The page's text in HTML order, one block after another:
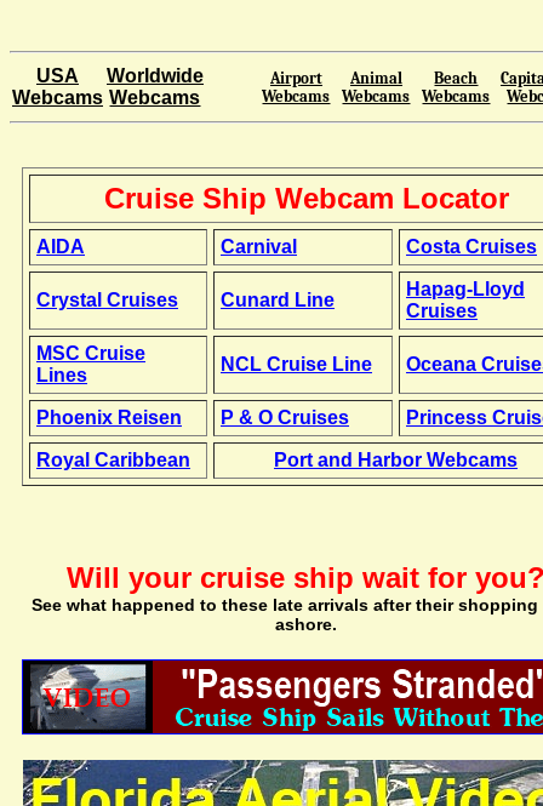
USA
Webcams
Worldwide
Webcams
Airport
Webcams
Animal
Webcams
Beach
Webcams
Cruise Ship Webcam Locator
AIDA Carnival Costa Cruises
Crystal Cruises Cunard Line
Hapag-Lloyd
Cruises
MSC Cruise
Lines
NCL Cruise Line Oceana
Phoenix Reisen P & O Cruises Princess
Royal Caribbean Port and Harbor Webcams
Will your cruise ship wait for
See what happened to these late arrivals after their
ashore.